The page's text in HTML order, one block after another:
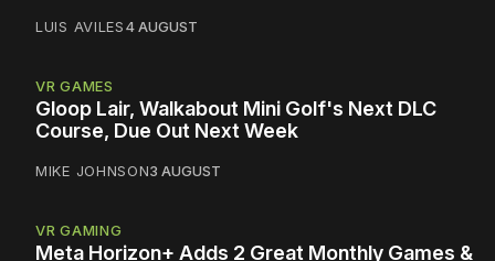
LUIS AVILES4 AUGUST
VR GAMES
Gloop Lair, Walkabout Mini Golf's Next DLC
Course, Due Out Next Week
MIKE JOHNSON3 AUGUST
VR GAMING
Meta Horizon+ Adds 2 Great Monthly Games &